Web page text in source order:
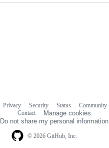
© 2026 GitHub, Inc.
Privacy Security Status Community
Contact
Manage cookies
Do not share my personal information